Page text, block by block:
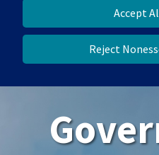
Accept
Reject